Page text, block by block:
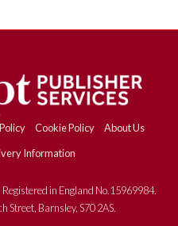
Cookie Policy
About Us
Information
in England No.15969984.
Street, Barnsley, S70 2AS.